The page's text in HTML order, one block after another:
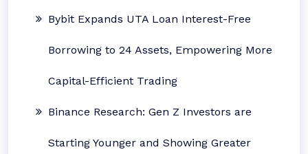
Bybit Expands UTA Loan Interest-Free
Borrowing to 24 Assets, Empowering More
Capital-Efficient Trading
Binance Research: Gen Z Investors are
Starting Younger and Showing Greater